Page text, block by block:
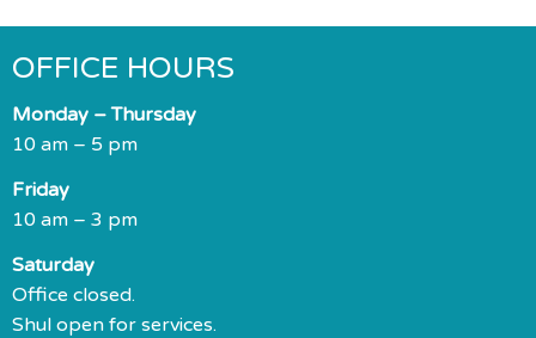
OFFICE HOURS
Monday – Thursday
10 am – 5 pm
Friday
10 am – 3 pm
Saturday
Office closed.
Shul open for services.